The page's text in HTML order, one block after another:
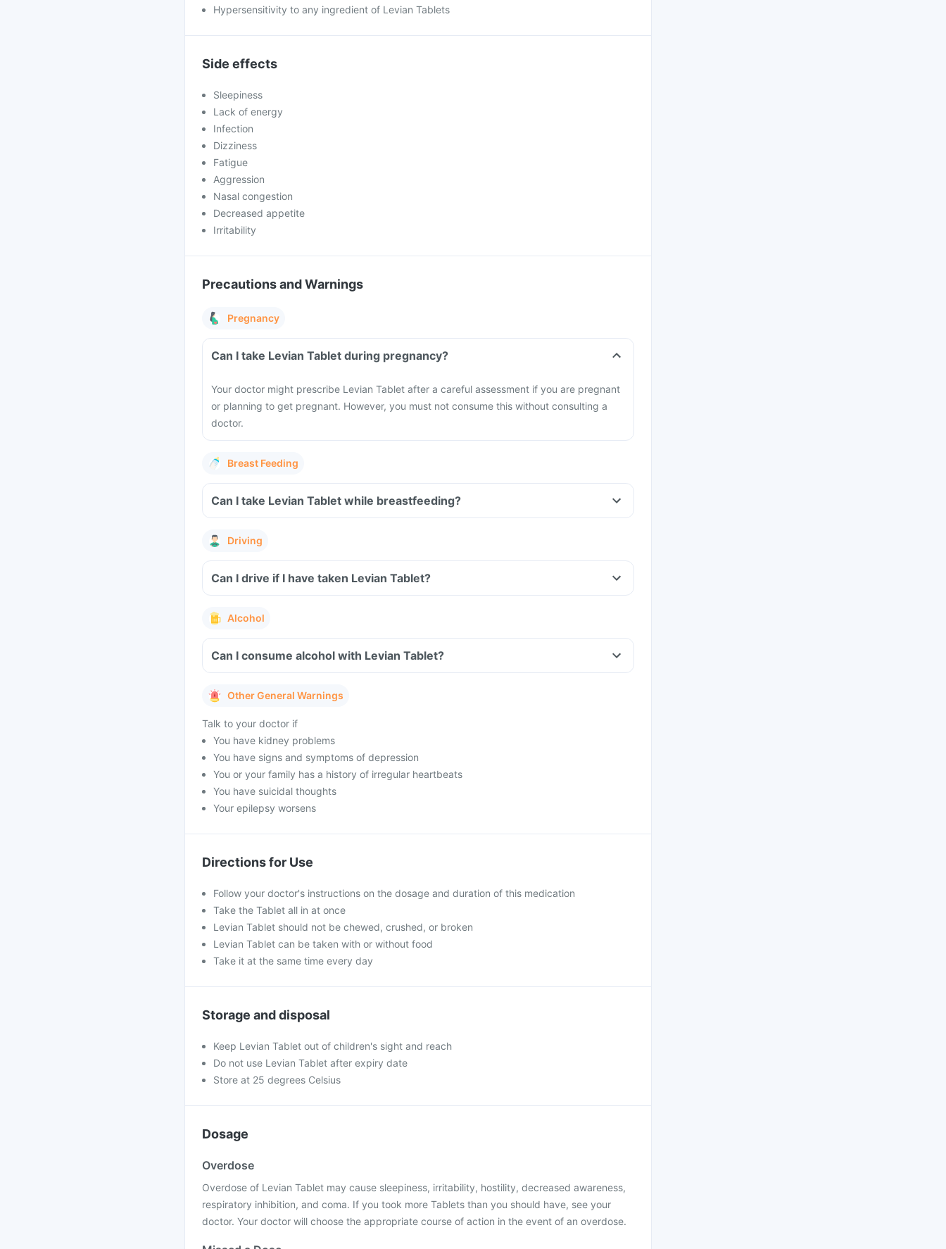
Hypersensitivity to any ingredient of Levian Tablets
Side effects
Sleepiness
Lack of energy
Infection
Dizziness
Fatigue
Aggression
Nasal congestion
Decreased appetite
Irritability
Precautions and Warnings
Pregnancy
Can I take Levian Tablet during pregnancy?
Your doctor might prescribe Levian Tablet after a careful assessment if you are pregnant
or planning to get pregnant. However, you must not consume this without consulting a
doctor.
Breast Feeding
Can I take Levian Tablet while breastfeeding?
Driving
Can I drive if I have taken Levian Tablet?
Alcohol
Can I consume alcohol with Levian Tablet?
Other General Warnings
Talk to your doctor if
You have kidney problems
You have signs and symptoms of depression
You or your family has a history of irregular heartbeats
You have suicidal thoughts
Your epilepsy worsens
Directions for Use
Follow your doctor's instructions on the dosage and duration of this medication
Take the Tablet all in at once
Levian Tablet should not be chewed, crushed, or broken
Levian Tablet can be taken with or without food
Take it at the same time every day
Storage and disposal
Keep Levian Tablet out of children's sight and reach
Do not use Levian Tablet after expiry date
Store at 25 degrees Celsius
Dosage
Overdose
Overdose of Levian Tablet may cause sleepiness, irritability, hostility, decreased awareness,
respiratory inhibition, and coma. If you took more Tablets than you should have, see your
doctor. Your doctor will choose the appropriate course of action in the event of an overdose.